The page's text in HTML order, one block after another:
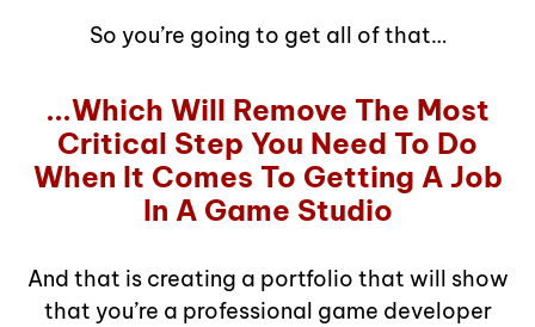
So you’re going to get all of that…
...Which Will Remove The Most
Critical Step You Need To Do
When It Comes To Getting A Job
In A Game Studio
And that is creating a portfolio that will show
that you’re a professional game developer